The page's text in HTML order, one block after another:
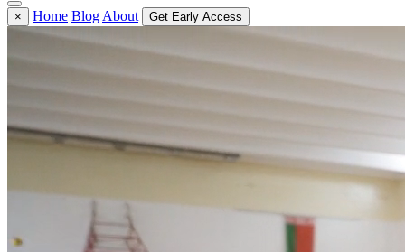
× Home Blog About Get Early Access